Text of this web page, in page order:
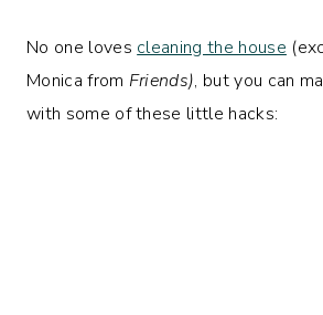
No one loves cleaning the house
Monica from Friends), but you can
with some of these little hacks: